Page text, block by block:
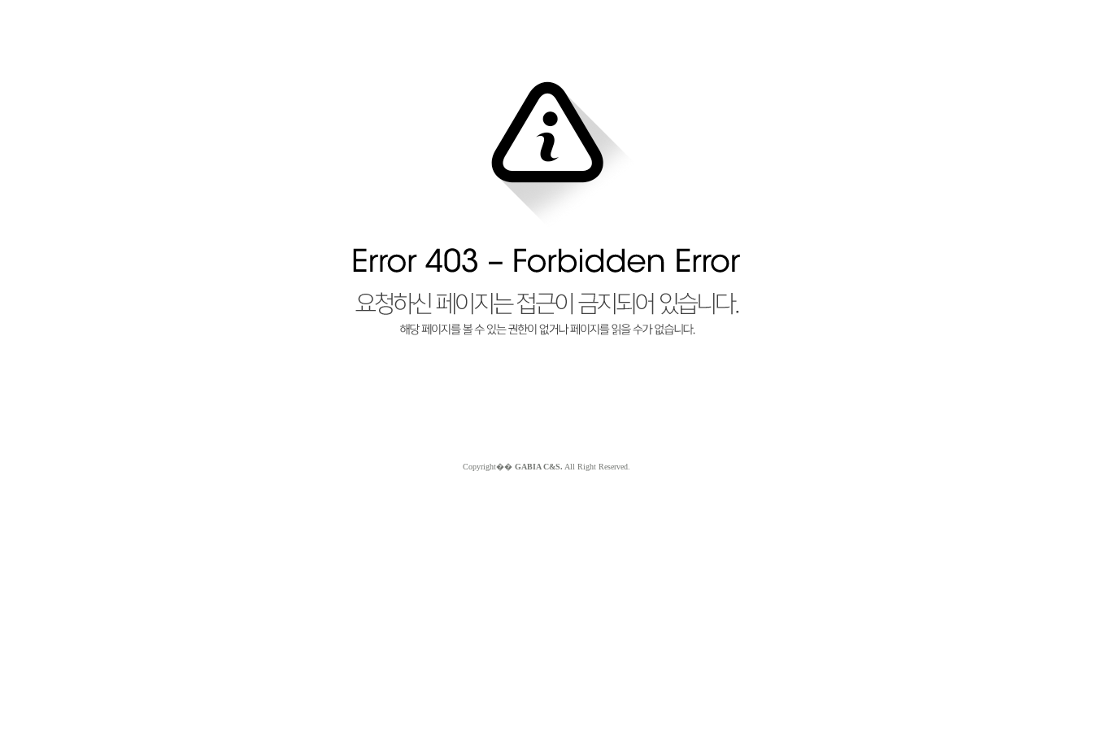
Copyright�� GABIA C&S. All Right Reserved.